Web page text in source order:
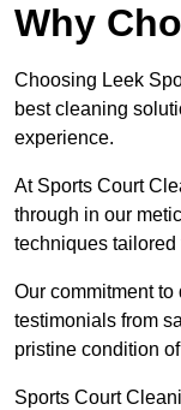
Why
Choosing Leek
best cleaning
experience.
At Sports Court
through in our
techniques
Our commitment
testimonials from
pristine condition
Sports Court